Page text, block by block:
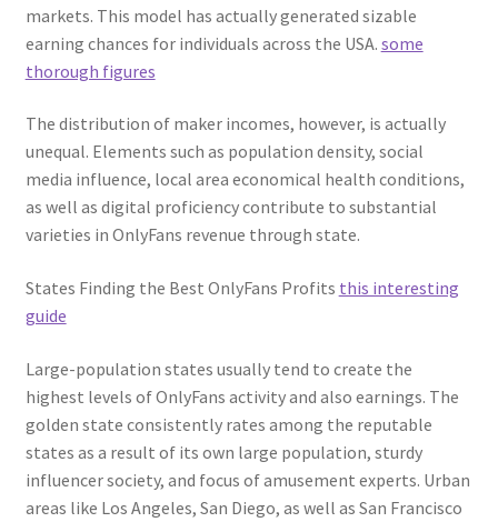
markets. This model has actually generated sizable
earning chances for individuals across the USA. some
thorough figures
The distribution of maker incomes, however, is actually
unequal. Elements such as population density, social
media influence, local area economical health conditions,
as well as digital proficiency contribute to substantial
varieties in OnlyFans revenue through state.
States Finding the Best OnlyFans Profits this interesting
guide
Large-population states usually tend to create the
highest levels of OnlyFans activity and also earnings. The
golden state consistently rates among the reputable
states as a result of its own large population, sturdy
influencer society, and focus of amusement experts. Urban
areas like Los Angeles, San Diego, as well as San Francisco